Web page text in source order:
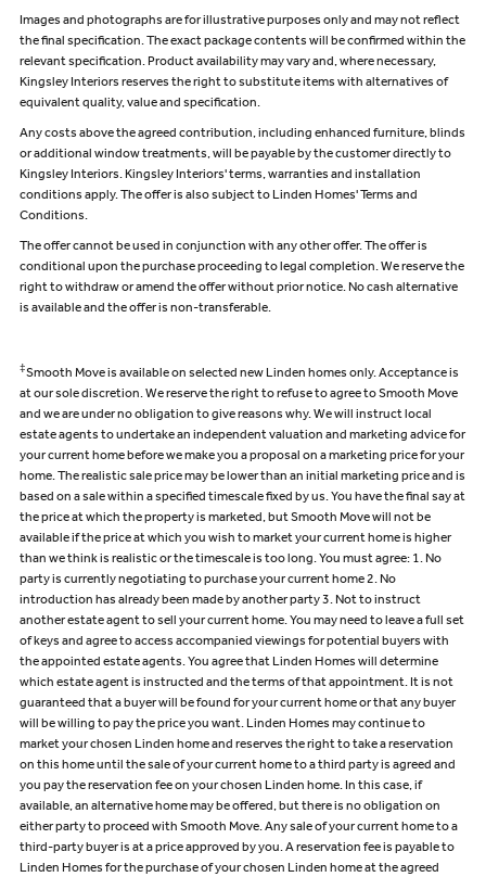
Images and photographs are for illustrative purposes only and may not reflect
the final specification. The exact package contents will be confirmed within the
relevant specification. Product availability may vary and, where necessary,
Kingsley Interiors reserves the right to substitute items with alternatives of
equivalent quality, value and specification.
Any costs above the agreed contribution, including enhanced furniture, blinds
or additional window treatments, will be payable by the customer directly to
Kingsley Interiors. Kingsley Interiors' terms, warranties and installation
conditions apply. The offer is also subject to Linden Homes' Terms and
Conditions.
The offer cannot be used in conjunction with any other offer. The offer is
conditional upon the purchase proceeding to legal completion. We reserve the
right to withdraw or amend the offer without prior notice. No cash alternative
is available and the offer is non-transferable.
‡Smooth Move is available on selected new Linden homes only. Acceptance is
at our sole discretion. We reserve the right to refuse to agree to Smooth Move
and we are under no obligation to give reasons why. We will instruct local
estate agents to undertake an independent valuation and marketing advice for
your current home before we make you a proposal on a marketing price for your
home. The realistic sale price may be lower than an initial marketing price and is
based on a sale within a specified timescale fixed by us. You have the final say at
the price at which the property is marketed, but Smooth Move will not be
available if the price at which you wish to market your current home is higher
than we think is realistic or the timescale is too long. You must agree: 1. No
party is currently negotiating to purchase your current home 2. No
introduction has already been made by another party 3. Not to instruct
another estate agent to sell your current home. You may need to leave a full set
of keys and agree to access accompanied viewings for potential buyers with
the appointed estate agents. You agree that Linden Homes will determine
which estate agent is instructed and the terms of that appointment. It is not
guaranteed that a buyer will be found for your current home or that any buyer
will be willing to pay the price you want. Linden Homes may continue to
market your chosen Linden home and reserves the right to take a reservation
on this home until the sale of your current home to a third party is agreed and
you pay the reservation fee on your chosen Linden home. In this case, if
available, an alternative home may be offered, but there is no obligation on
either party to proceed with Smooth Move. Any sale of your current home to a
third-party buyer is at a price approved by you. A reservation fee is payable to
Linden Homes for the purchase of your chosen Linden home at the agreed